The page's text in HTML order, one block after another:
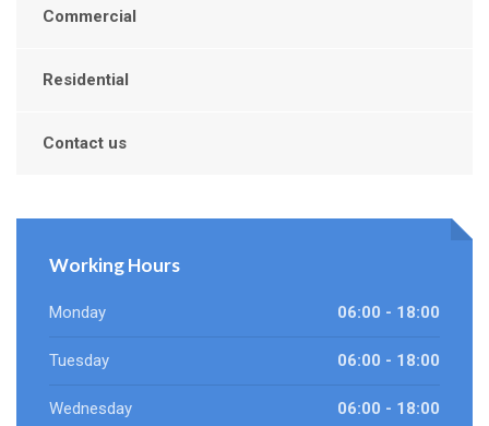
Commercial
Residential
Contact us
Working Hours
Monday 06:00 - 18:00
Tuesday 06:00 - 18:00
Wednesday 06:00 - 18:00